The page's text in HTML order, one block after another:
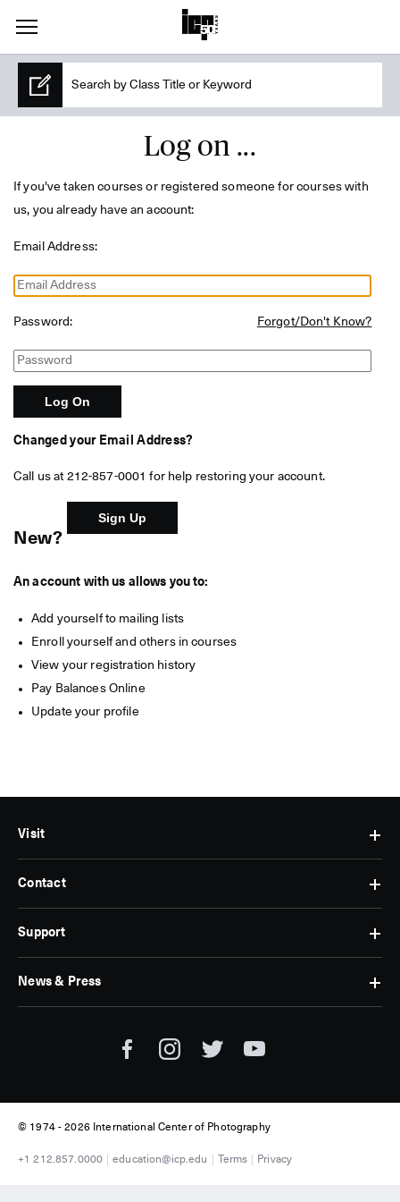
Log on ...
If you've taken courses or registered someone for courses with
us, you already have an account:
Email Address:
Password: Forgot/Don't Know?
Changed your Email Address?
Call us at 212-857-0001 for help restoring your account.
New?
An account with us allows you to:
Add yourself to mailing lists
Enroll yourself and others in courses
View your registration history
Pay Balances Online
Update your profile
Visit
Hours
&
Admissions
Find
Us
Contact
Contact
Us
Subscribe
Jobs
Support
Membership
Corporate
News & Press
News
© 1974 -2026 International Center of Photography
+1 212.857.0000 education@icp.edu Terms Privacy